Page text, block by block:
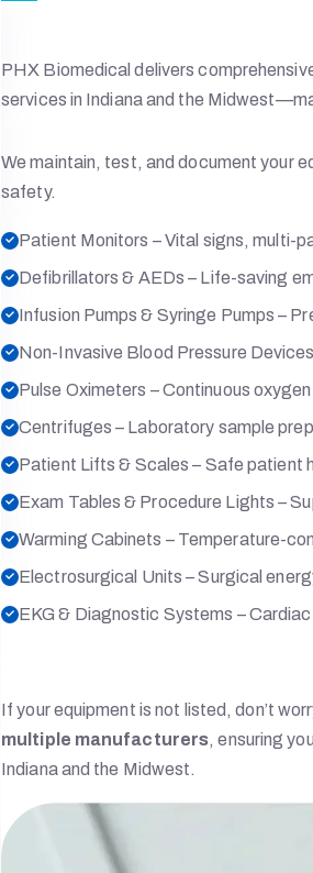
PHX Biomedical delivers
services in Indiana and the
We maintain, test, and document your
safety.
Patient Monitors – Vital signs, multi-
Defibrillators & AEDs – Life-saving
Infusion Pumps & Syringe Pumps –
Non-Invasive Blood Pressure
Pulse Oximeters – Continuous
Centrifuges – Laboratory sample
Patient Lifts & Scales – Safe patient
Exam Tables & Procedure Lights –
Warming Cabinets – Temperature-
Electrosurgical Units – Surgical
EKG & Diagnostic Systems –
If your equipment is not listed, don’t
multiple manufacturers, ensuring
Indiana and the Midwest.